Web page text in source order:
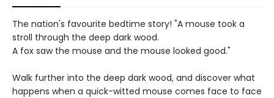
The nation's favourite bedtime story! "A mouse took a
stroll through the deep dark wood.
A fox saw the mouse and the mouse looked good."
Walk further into the deep dark wood, and discover what
happens when a quick-witted mouse comes face to face